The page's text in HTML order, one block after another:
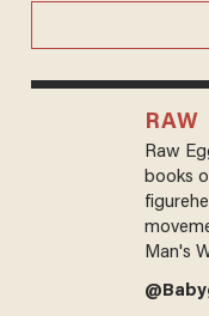
RAW
Raw
books
Man's